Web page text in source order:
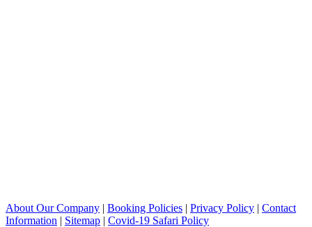
About Our Company | Booking Policies | Privacy Policy | Contact
Information | Sitemap | Covid-19 Safari Policy